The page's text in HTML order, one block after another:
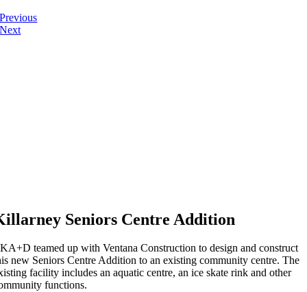
Previous
Next
Seniors Centre Addition
teamed up with Ventana Construction to design and construct
new Seniors Centre Addition to an existing community centre. The
facility includes an aquatic centre, an ice skate rink and other
functions.